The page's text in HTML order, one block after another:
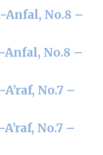
Anfal, No.8 –
Anfal, No.8 –
No.7 –
No.7 –